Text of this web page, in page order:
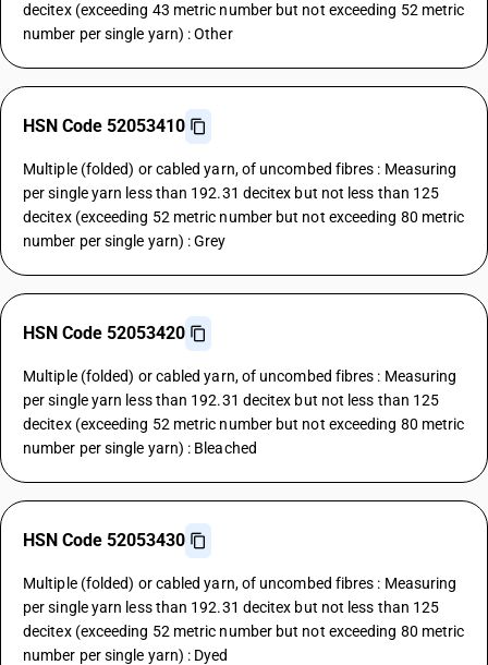
decitex (exceeding 43 metric number but not exceeding 52 metric
number per single yarn) : Other
HSN Code 52053410
Multiple (folded) or cabled yarn, of uncombed fibres : Measuring
per single yarn less than 192.31 decitex but not less than 125
decitex (exceeding 52 metric number but not exceeding 80 metric
number per single yarn) : Grey
HSN Code 52053420
Multiple (folded) or cabled yarn, of uncombed fibres : Measuring
per single yarn less than 192.31 decitex but not less than 125
decitex (exceeding 52 metric number but not exceeding 80 metric
number per single yarn) : Bleached
HSN Code 52053430
Multiple (folded) or cabled yarn, of uncombed fibres : Measuring
per single yarn less than 192.31 decitex but not less than 125
decitex (exceeding 52 metric number but not exceeding 80 metric
number per single yarn) : Dyed